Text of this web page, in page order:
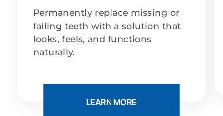
Permanently replace missing or
failing teeth with a solution that
looks, feels, and functions
naturally.
LEARN MORE